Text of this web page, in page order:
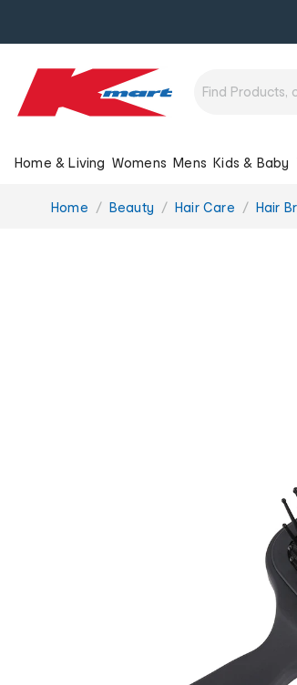
Home & Living Womens Mens Kids & Baby
You
Home Beauty Hair Care Hair